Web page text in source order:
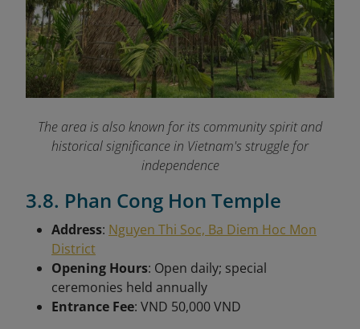
The area is also known for its community spirit and
historical significance in Vietnam's struggle for
independence
3.8. Phan Cong Hon Temple
Address: Nguyen Thi Soc, Ba Diem Hoc Mon
District
Opening Hours: Open daily; special
ceremonies held annually
Entrance Fee: VND 50,000 VND